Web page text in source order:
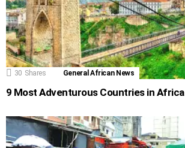
30 Shares General African News
9 Most Adventurous Countries in Africa